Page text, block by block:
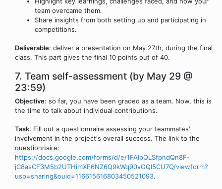
team overcame them.
Share insights from both setting up and participating in
competitions.
Deliverable: deliver a presentation on May 27th, during the final
class. This part gives the final 10 points out of 40.
7. Team self-assessment (by May 29 @
23:59)
Objective: so far, you have been graded as a team. Now, this is
the time to talk about individual contributions.
Task: Fill out a questionnaire assessing your teammates’
involvement in the project's overall success. The link to the
questionnaire:
https://docs.google.com/forms/d/e/1FAIpQLSfpndQn8F-
jC8asCF3M5b2UTHimXF6NZ6Q9kWq90vGQI5CU7Q/viewform?
usp=sharing&ouid=116615616803450521093.